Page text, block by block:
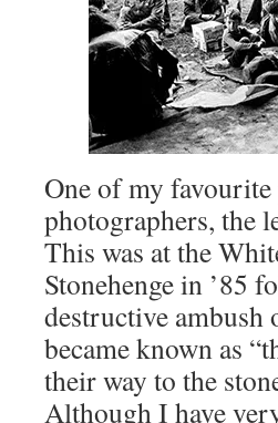
One of my
photographers, the
This was at the
Stonehenge in ’85
destructive ambush
became known as
their way to the
Although I have